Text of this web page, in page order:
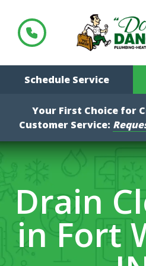
Schedule Service
Your First Choice for
Customer Service:
Drain
in Fort